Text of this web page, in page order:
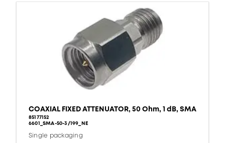
COAXIAL FIXED ATTENUATOR, 50 Ohm, 1 dB, SMA
85177152
6601_SMA-50-3/199_NE
Single packaging